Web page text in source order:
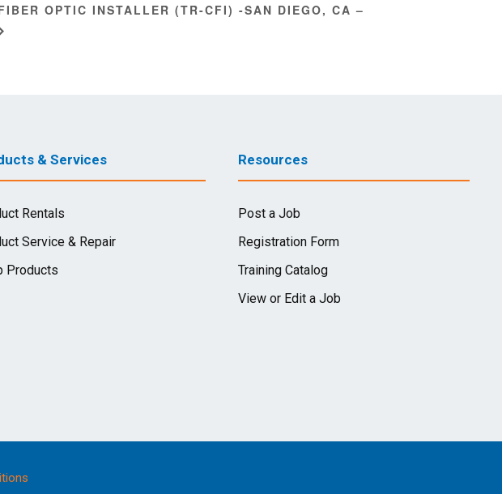
OPTIC INSTALLER (TR-CFI) -SAN DIEGO, CA –
& Services
Rentals
Service & Repair
Products
Resources
Post a Job
Registration Form
Training Catalog
View or Edit a Job